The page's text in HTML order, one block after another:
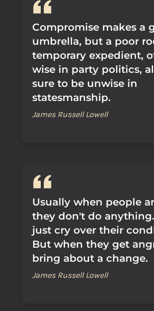
Compromise makes a
umbrella, but a poor
temporary expedient,
wise in party politics,
sure to be unwise in
statesmanship.
James Russell Lowell
Usually when people
they don't do
just cry over their
But when they get
bring about a change.
James Russell Lowell